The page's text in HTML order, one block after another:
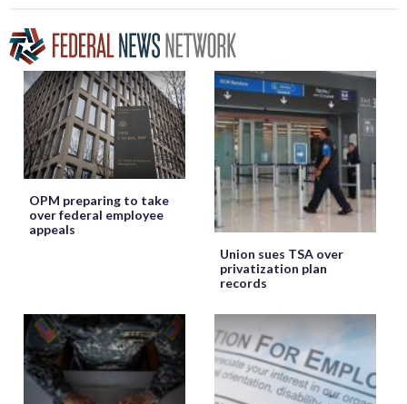
OPM preparing to take
over federal employee
appeals
Union sues TSA over
privatization plan
records